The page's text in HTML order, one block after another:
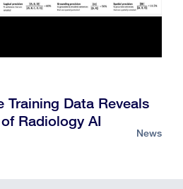
Training Data Reveals
Radiology AI
News